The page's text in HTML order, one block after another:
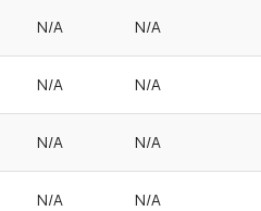
N/A N/A
N/A N/A
N/A N/A
N/A N/A